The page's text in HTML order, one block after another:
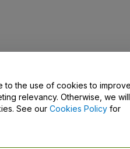
Us
to the use of cookies to
relevancy. Otherwise, we will
See our Cookies Policy for